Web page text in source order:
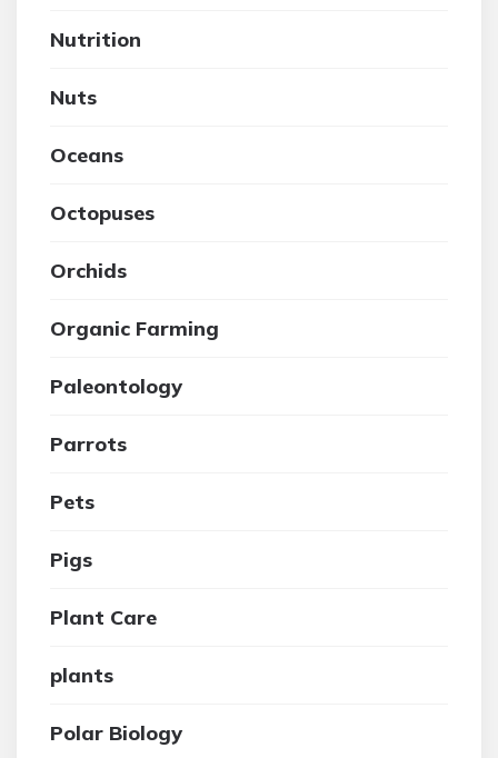
Nutrition
Nuts
Oceans
Octopuses
Orchids
Organic Farming
Paleontology
Parrots
Pets
Pigs
Plant Care
plants
Polar Biology